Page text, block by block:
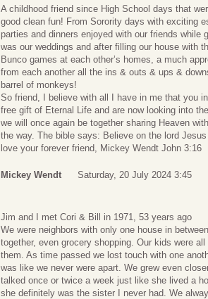
A childhood friend since High School days that
good clean fun! From Sorority days with exciting
parties and dinners enjoyed with our friends
was our weddings and after filling our house with
Bunco games at each other’s homes, a much
from each another all the ins & outs & ups &
barrel of monkeys!
So friend, I believe with all I have in me that you
free gift of Eternal Life and are now looking into
we will once again be together sharing Heaven
the way. The bible says: Believe on the lord
love your forever friend, Mickey Wendt John 3:16
Mickey Wendt Saturday, 20 July 2024 3:45
Jim and I met Cori & Bill in 1971, 53 years ago
We were neighbors with only one house in
together, even grocery shopping. Our kids were
them. As time passed we lost touch with one
was like we never were apart. We grew even
talked once or twice a week just like she lived a
she definitely was the sister I never had. We